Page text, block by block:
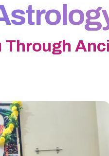
Through